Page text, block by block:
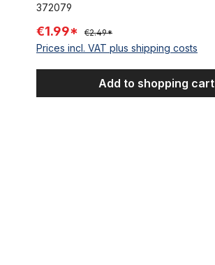
372079
€1.99* €2.49*
Prices incl. VAT plus shipping costs
Add to shopping cart